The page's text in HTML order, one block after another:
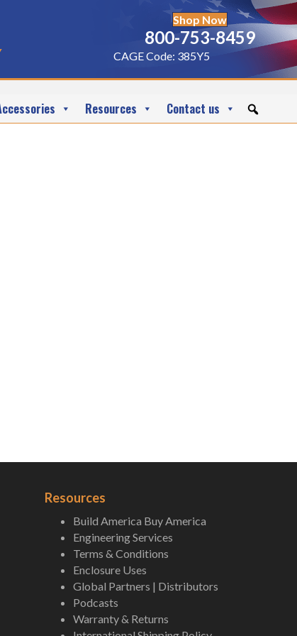
Shop Now
800-753-8459
CAGE Code: 385Y5
Resources Contact us
Resources
Build America Buy America
Engineering Services
Terms & Conditions
Enclosure Uses
Global Partners | Distributors
Podcasts
Warranty & Returns